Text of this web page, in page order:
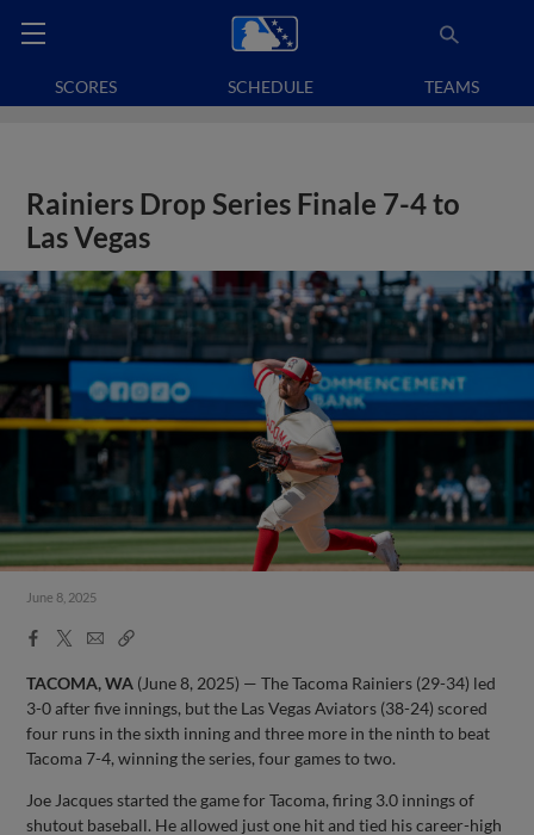
SCORES SCHEDULE TEAMS
Rainiers Drop Series Finale 7-4 to
Las Vegas
June 8, 2025
Facebook
X
EmailCopy
TACOMA, WA (June 8, 2025) — The Tacoma Rainiers (29-34) led
3-0 after five innings, but the Las Vegas Aviators (38-24) scored
four runs in the sixth inning and three more in the ninth to beat
Tacoma 7-4, winning the series, four games to two.
Joe Jacques started the game for Tacoma, firing 3.0 innings of
shutout baseball. He allowed just one hit and tied his career-high